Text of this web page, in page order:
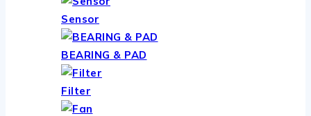
Sensor
BEARING & PAD
Filter